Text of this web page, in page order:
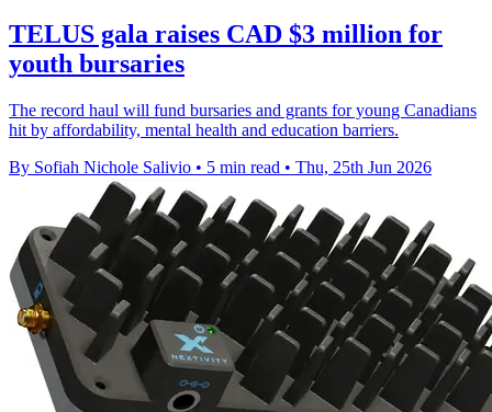
TELUS gala raises CAD $3 million for
youth bursaries
The record haul will fund bursaries and grants for young Canadians
hit by affordability, mental health and education barriers.
By Sofiah Nichole Salivio • 5 min read • Thu, 25th Jun 2026